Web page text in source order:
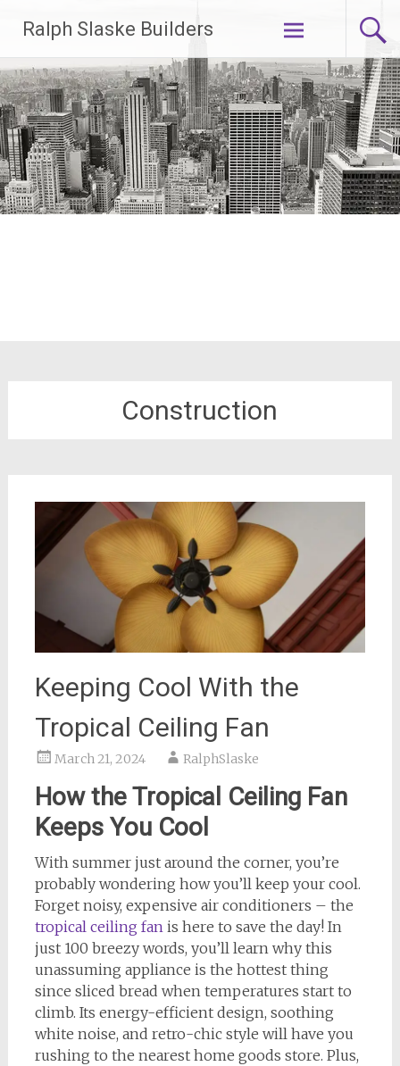
content
Ralph Slaske Builders
Construction
Keeping Cool With the
Tropical Ceiling Fan
March 21, 2024 RalphSlaske
How the Tropical Ceiling Fan
Keeps You Cool
With summer just around the corner, you’re
probably wondering how you’ll keep your cool.
Forget noisy, expensive air conditioners – the
tropical ceiling fan is here to save the day! In
just 100 breezy words, you’ll learn why this
unassuming appliance is the hottest thing
since sliced bread when temperatures start to
climb. Its energy-efficient design, soothing
white noise, and retro-chic style will have you
rushing to the nearest home goods store. Plus,